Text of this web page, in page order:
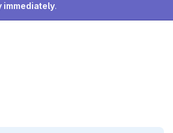
immediately.